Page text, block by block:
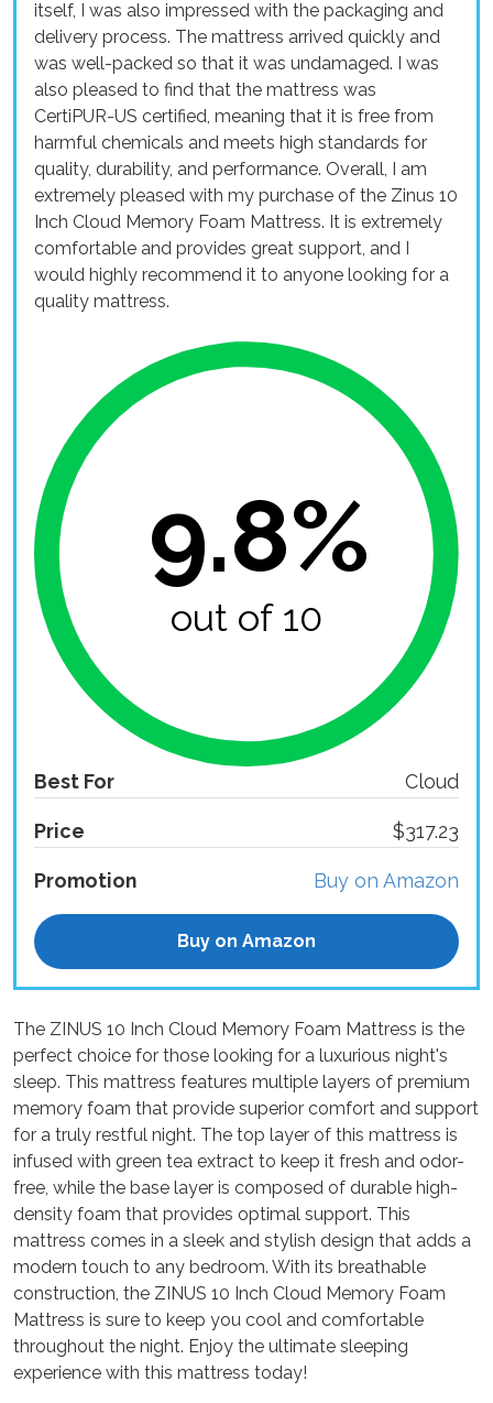
itself, I was also impressed with the packaging and
delivery process. The mattress arrived quickly and
was well-packed so that it was undamaged. I was
also pleased to find that the mattress was
CertiPUR-US certified, meaning that it is free from
harmful chemicals and meets high standards for
quality, durability, and performance. Overall, I am
extremely pleased with my purchase of the Zinus 10
Inch Cloud Memory Foam Mattress. It is extremely
comfortable and provides great support, and I
would highly recommend it to anyone looking for a
quality mattress.
9.8%
out of 10
Best For Cloud
Price $317.23
Promotion Buy on Amazon
Buy on Amazon
The ZINUS 10 Inch Cloud Memory Foam Mattress is the
perfect choice for those looking for a luxurious night's
sleep. This mattress features multiple layers of premium
memory foam that provide superior comfort and support
for a truly restful night. The top layer of this mattress is
infused with green tea extract to keep it fresh and odor-
free, while the base layer is composed of durable high-
density foam that provides optimal support. This
mattress comes in a sleek and stylish design that adds a
modern touch to any bedroom. With its breathable
construction, the ZINUS 10 Inch Cloud Memory Foam
Mattress is sure to keep you cool and comfortable
throughout the night. Enjoy the ultimate sleeping
experience with this mattress today!